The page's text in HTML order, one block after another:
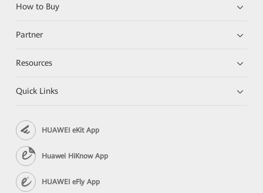
How to Buy
Partner
Resources
Quick Links
HUAWEI eKit App
Huawei HiKnow App
HUAWEI eFly App